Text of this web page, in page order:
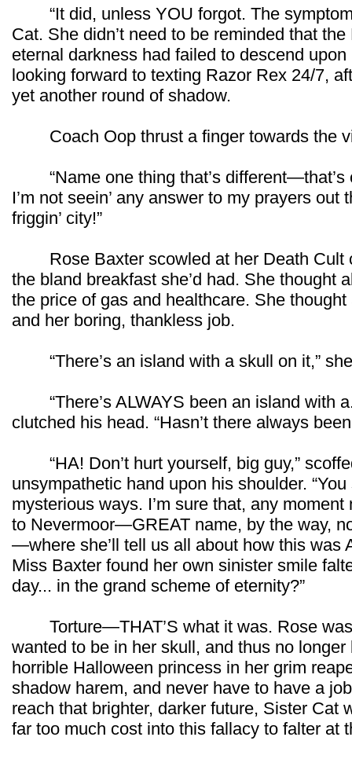
“It did, unless YOU forgot. The symptom
Cat. She didn’t need to be reminded that
eternal darkness had failed to descend upon
looking forward to texting Razor Rex 24/7,
yet another round of shadow.
Coach Oop thrust a finger towards the
“Name one thing that’s different—that’s
I’m not seein’ any answer to my prayers out
friggin’ city!”
Rose Baxter scowled at her Death Cult
the bland breakfast she’d had. She thought
the price of gas and healthcare. She
and her boring, thankless job.
“There’s an island with a skull on it,”
“There’s ALWAYS been an island with
clutched his head. “Hasn’t there always
“HA! Don’t hurt yourself, big guy,”
unsympathetic hand upon his shoulder.
mysterious ways. I’m sure that, any
to Nevermoor—GREAT name, by the way,
—where she’ll tell us all about how this was
Miss Baxter found her own sinister smile
day... in the grand scheme of eternity?”
Torture—THAT’S what it was. Rose was
wanted to be in her skull, and thus no
horrible Halloween princess in her grim
shadow harem, and never have to have a
reach that brighter, darker future, Sister Cat
far too much cost into this fallacy to falter at